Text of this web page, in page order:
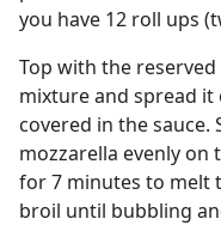
you have 12 roll ups
Top with the
mixture and spread
covered in the
mozzarella evenly on
for 7 minutes to melt
broil until bubbling